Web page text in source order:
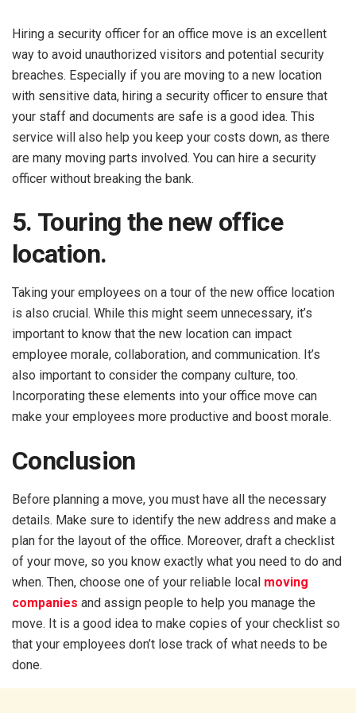
Hiring a security officer for an office move is an excellent
way to avoid unauthorized visitors and potential security
breaches. Especially if you are moving to a new location
with sensitive data, hiring a security officer to ensure that
your staff and documents are safe is a good idea. This
service will also help you keep your costs down, as there
are many moving parts involved. You can hire a security
officer without breaking the bank.
5. Touring the new office
location.
Taking your employees on a tour of the new office location
is also crucial. While this might seem unnecessary, it’s
important to know that the new location can impact
employee morale, collaboration, and communication. It’s
also important to consider the company culture, too.
Incorporating these elements into your office move can
make your employees more productive and boost morale.
Conclusion
Before planning a move, you must have all the necessary
details. Make sure to identify the new address and make a
plan for the layout of the office. Moreover, draft a checklist
of your move, so you know exactly what you need to do and
when. Then, choose one of your reliable local moving
companies and assign people to help you manage the
move. It is a good idea to make copies of your checklist so
that your employees don’t lose track of what needs to be
done.